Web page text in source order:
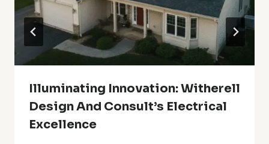
Illuminating Innovation: Witherell
Design And Consult’s Electrical
Excellence